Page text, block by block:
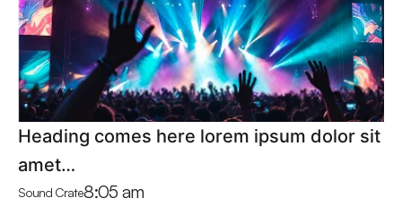
Heading comes here lorem ipsum dolor sit
amet…
Sound Crate8:05 am